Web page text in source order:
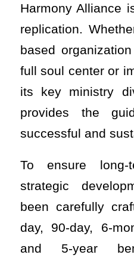
Harmony Alliance
replication.
based
full soul center or
its key ministry
provides the
successful and
To ensure long-
strategic
been carefully
day, 90-day, 6-
and 5-year